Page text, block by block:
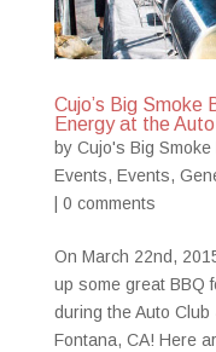
Cujo’s Big
Energy at the
by Cujo's Big Smoke
Events, Events,
0 comments
On March 22nd,
up some great BBQ
during the Auto Club
Fontana, CA! Here